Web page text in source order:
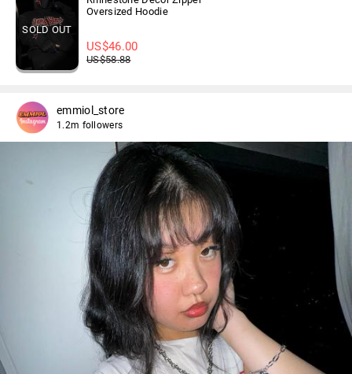
SOLD OUT
Oversized Hoodie
US$46.00
US$58.88
emmiol_store
1.2m followers